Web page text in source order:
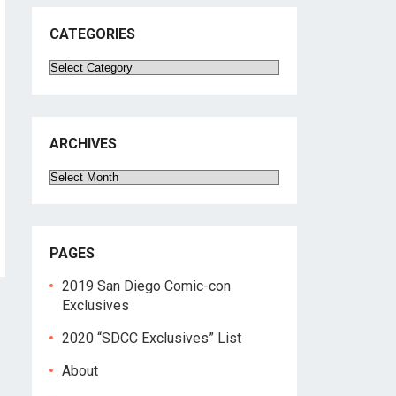
CATEGORIES
Categories
ARCHIVES
Archives
PAGES
2019 San Diego Comic-con
Exclusives
2020 “SDCC Exclusives” List
About